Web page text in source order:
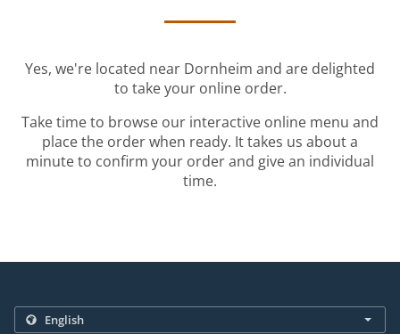
Yes, we're located near Dornheim and are delighted
to take your online order.
Take time to browse our interactive online menu and
place the order when ready. It takes us about a
minute to confirm your order and give an individual
time.